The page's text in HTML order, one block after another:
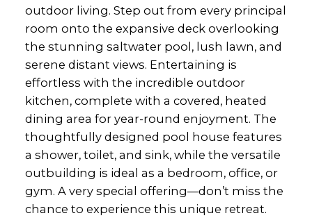
outdoor living. Step out from every principal
room onto the expansive deck overlooking
the stunning saltwater pool, lush lawn, and
serene distant views. Entertaining is
effortless with the incredible outdoor
kitchen, complete with a covered, heated
dining area for year-round enjoyment. The
thoughtfully designed pool house features
a shower, toilet, and sink, while the versatile
outbuilding is ideal as a bedroom, office, or
gym. A very special offering—don’t miss the
chance to experience this unique retreat.